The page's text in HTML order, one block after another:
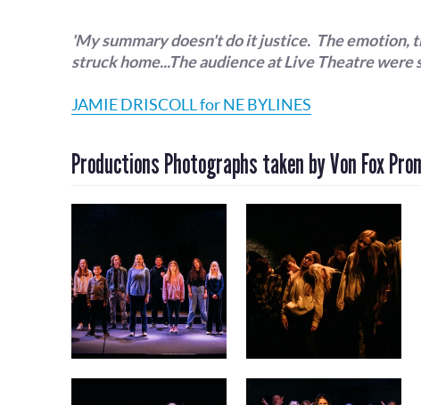
'My summary doesn't do it justice. The
struck home...The audience at Live Theatre were
JAMIE DRISCOLL for NE BYLINES
Productions Photographs taken by Von Fox